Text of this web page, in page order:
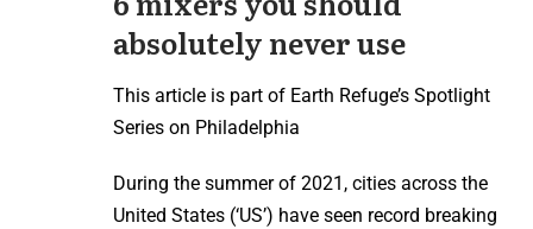
absolutely never use
This article is part of Earth Refuge’s Spotlight
Series on Philadelphia
During the summer of 2021, cities across the
United States (‘US’) have seen record breaking